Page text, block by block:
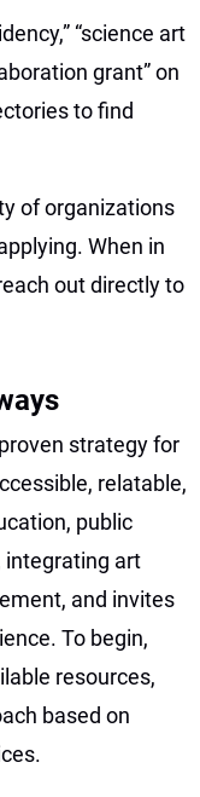
“science art
grant” on
to find
of organizations
When in
out directly to
strategy for
relatable,
public
integrating art
and invites
To begin,
resources,
based on